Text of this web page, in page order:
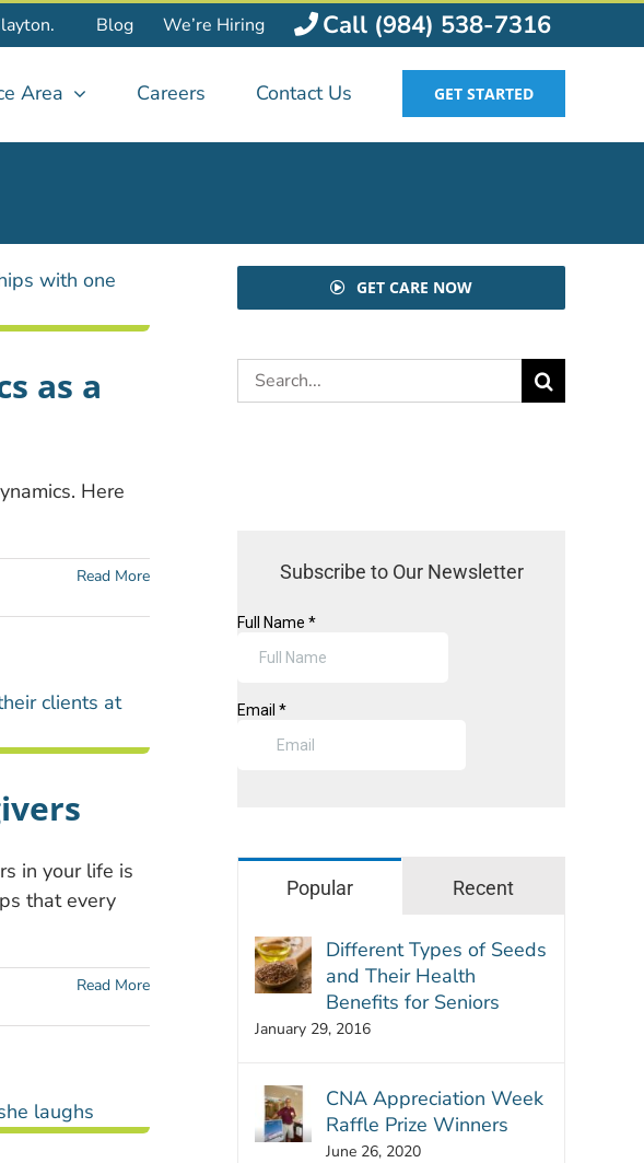
Blog We’re Hiring Call (984) 538-7316
Area Careers Contact Us GET STARTED
as a
Here
Read More
in your life is
that every
Read More
GET CARE NOW
Search
for:
Subscribe to Our Newsletter
Popular Recent
Different Types of Seeds
and Their Health
Benefits for Seniors
January 29, 2016
CNA Appreciation Week
Raffle Prize Winners
June 26, 2020